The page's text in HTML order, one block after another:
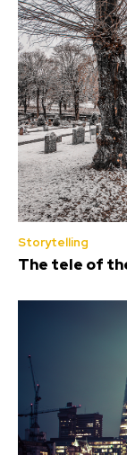
Storytelling
The tele of